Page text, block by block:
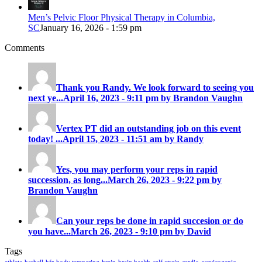
Men’s Pelvic Floor Physical Therapy in Columbia,
SCJanuary 16, 2026 - 1:59 pm
Comments
Thank you Randy. We look forward to seeing you
next ye...April 16, 2023 - 9:11 pm by Brandon Vaughn
Vertex PT did an outstanding job on this event
today! ...April 15, 2023 - 11:51 am by Randy
Yes, you may perform your reps in rapid
succession, as long...March 26, 2023 - 9:22 pm by
Brandon Vaughn
Can your reps be done in rapid succesion or do
you have...March 26, 2023 - 9:10 pm by David
Tags